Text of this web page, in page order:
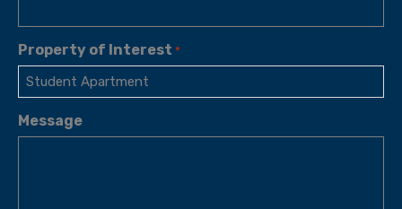
Property of Interest *
Message